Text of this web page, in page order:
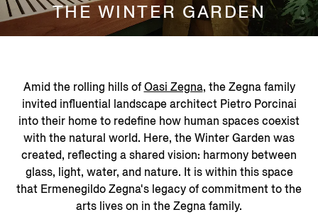
THE WINTER GARDEN
Amid the rolling hills ofOasi Zegna, the Zegna family
invited influential landscape architect Pietro Porcinai
into their home to redefine how human spaces coexist
with the natural world. ​Here, the Winter Garden was
created, reflecting a shared vision: harmony between
glass, light, water, and nature. It is within this space
that Ermenegildo Zegna's legacy of commitment to the
arts lives on in the Zegna family.